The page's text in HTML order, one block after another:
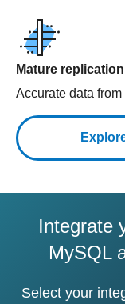
Mature
Accurate data
Integrate
MySQL
Select your